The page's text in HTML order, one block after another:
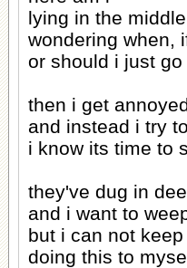
lying in the
wondering when,
or should i just
then i get
and instead i try
i know its time to
they've dug in
and i want to
but i can not keep
doing this to